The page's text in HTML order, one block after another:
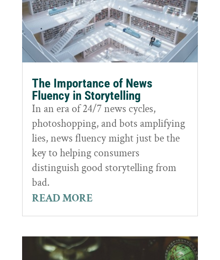
The Importance of News
Fluency in Storytelling
In an era of 24/7 news cycles,
photoshopping, and bots amplifying
lies, news fluency might just be the
key to helping consumers
distinguish good storytelling from
bad.
READ MORE